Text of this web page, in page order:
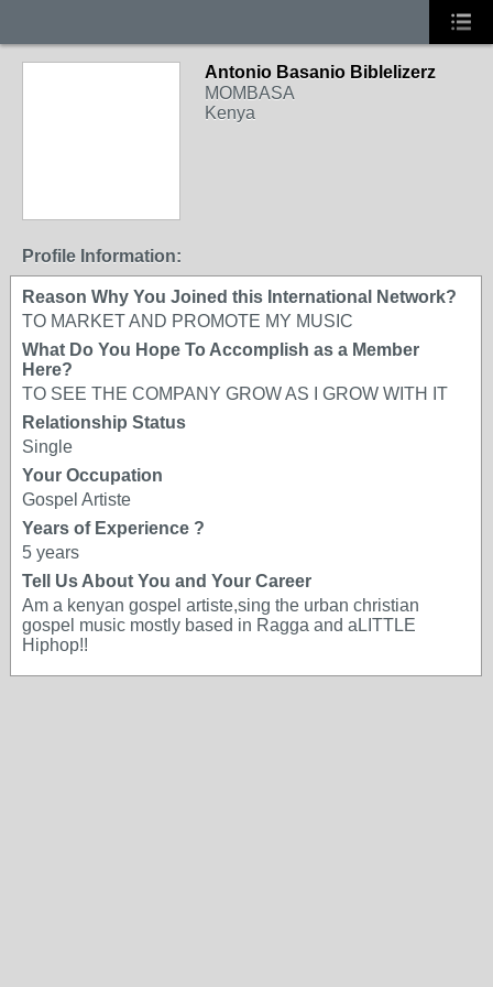
Antonio Basanio Biblelizerz
MOMBASA
Kenya
Profile Information:
Reason Why You Joined this International Network?
TO MARKET AND PROMOTE MY MUSIC
What Do You Hope To Accomplish as a Member
Here?
TO SEE THE COMPANY GROW AS I GROW WITH IT
Relationship Status
Single
Your Occupation
Gospel Artiste
Years of Experience ?
5 years
Tell Us About You and Your Career
Am a kenyan gospel artiste,sing the urban christian
gospel music mostly based in Ragga and aLITTLE
Hiphop!!